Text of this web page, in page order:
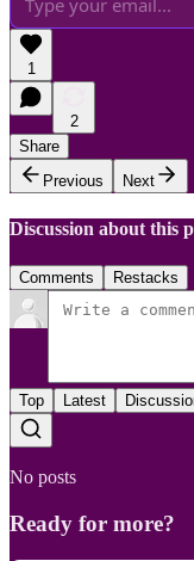
1
2
Share
Previous
Next
Discussion about this
Comments Restacks
Top Latest
No posts
Ready for more?